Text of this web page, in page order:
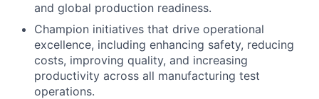
and global production readiness.
Champion initiatives that drive operational
excellence, including enhancing safety, reducing
costs, improving quality, and increasing
productivity across all manufacturing test
operations.